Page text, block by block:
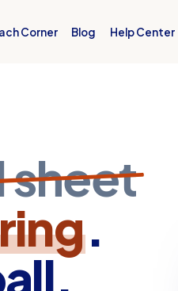
Corner Blog Help Center
sheet
.